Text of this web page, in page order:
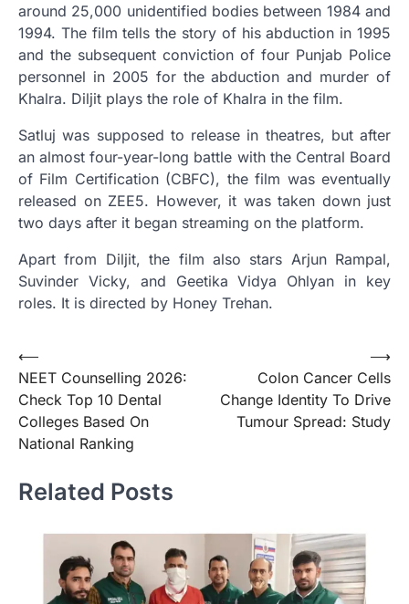
around 25,000 unidentified bodies between 1984 and
1994. The film tells the story of his abduction in 1995
and the subsequent conviction of four Punjab Police
personnel in 2005 for the abduction and murder of
Khalra. Diljit plays the role of Khalra in the film.
Satluj was supposed to release in theatres, but after
an almost four-year-long battle with the Central Board
of Film Certification (CBFC), the film was eventually
released on ZEE5. However, it was taken down just
two days after it began streaming on the platform.
Apart from Diljit, the film also stars Arjun Rampal,
Suvinder Vicky, and Geetika Vidya Ohlyan in key
roles. It is directed by Honey Trehan.
Post
navigation
⟵
NEET Counselling 2026:
Check Top 10 Dental
Colleges Based On
National Ranking
Colon Cancer Cells
Change Identity To Drive
Tumour Spread: Study
⟶
Related Posts